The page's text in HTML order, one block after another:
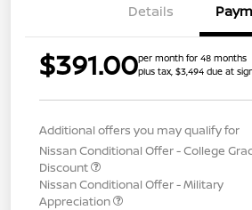
Details
$391.00per month for 48 months
plus tax, $3,494 due at
Additional offers you may qualify for
Nissan Conditional Offer - College
Discount
Nissan Conditional Offer - Military
Appreciation